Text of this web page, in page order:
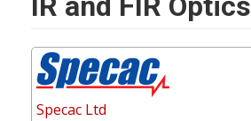
Specac Ltd